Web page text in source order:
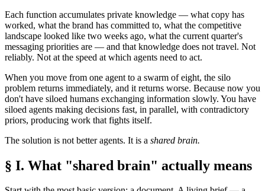
Each function accumulates private knowledge — what copy has
worked, what the brand has committed to, what the competitive
landscape looked like two weeks ago, what the current quarter's
messaging priorities are — and that knowledge does not travel. Not
reliably. Not at the speed at which agents need to act.
When you move from one agent to a swarm of eight, the silo
problem returns immediately, and it returns worse. Because now you
don't have siloed humans exchanging information slowly. You have
siloed agents making decisions fast, in parallel, with contradictory
priors, producing work that fights itself.
The solution is not better agents. It is a shared brain.
§ I. What "shared brain" actually means